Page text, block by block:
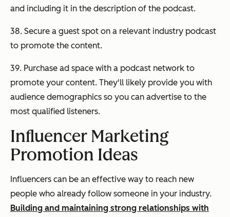
and including it in the description of the podcast.
38. Secure a guest spot on a relevant industry podcast
to promote the content.
39. Purchase ad space with a podcast network to
promote your content. They'll likely provide you with
audience demographics so you can advertise to the
most qualified listeners.
Influencer Marketing
Promotion Ideas
Influencers can be an effective way to reach new
people who already follow someone in your industry.
Building and maintaining strong relationships with